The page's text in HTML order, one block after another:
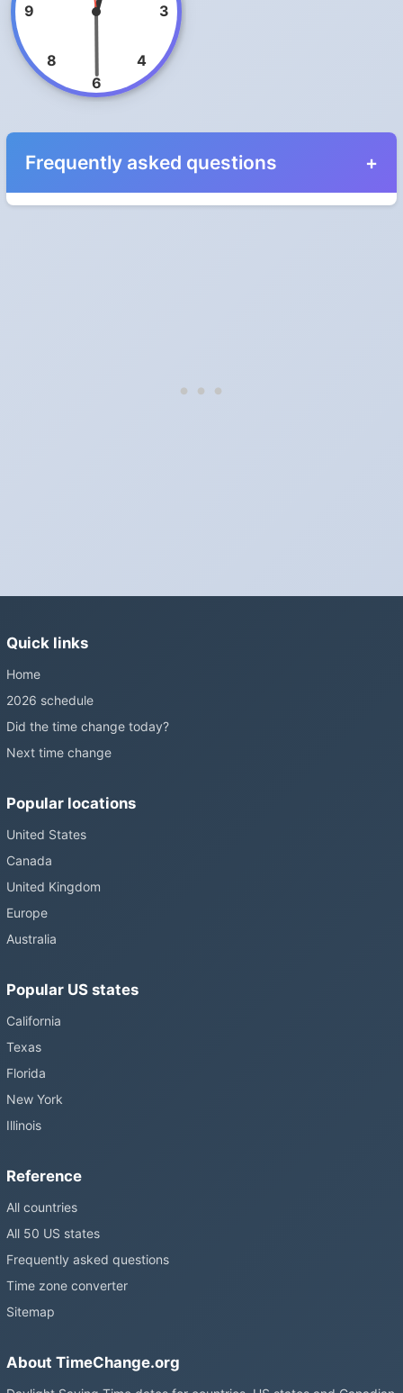
3
4
6
8
9
Frequently asked questions
Do I have to change anything myself?
still changing them.
Quick links
Home
2026 schedule
Did the time change today?
Next time change
Popular locations
United States
Canada
United Kingdom
Europe
Australia
Popular US states
California
Texas
Florida
New York
Illinois
Reference
All countries
All 50 US states
Frequently asked questions
Time zone converter
Sitemap
About TimeChange.org